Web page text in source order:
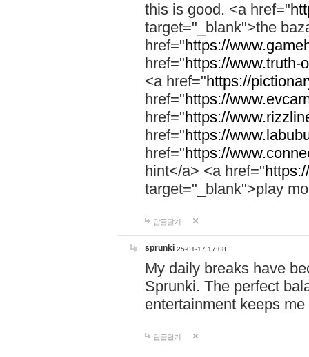
this is good. <a href="
target="_blank">the
href="https://
href="https://www.truth-
<a href="https://
href="https://
href="https://
href="https://
href="https://
hint</a> <a href="
target="_blank">play
답글달기
sprunki 25-01-17 17:08
My daily breaks have
Sprunki. The perfect
entertainment keeps
답글달기